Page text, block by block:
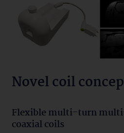
Novel coil
Flexible multi-turn
coaxial coils